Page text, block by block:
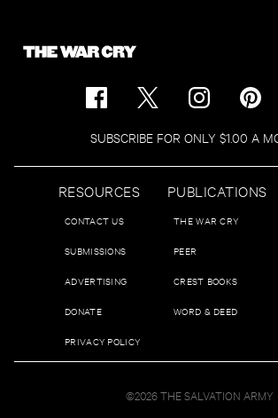
SUBSCRIBE FOR ONLY $1.00 A
RESOURCES
CONTACT US
SUBMISSIONS
ADVERTISING
DONATE
PRIVACY POLICY
PUBLICATIONS
THE WAR CRY
PEER
CREST BOOKS
WORD & DEED
©2026 THE SALVATION ARMY